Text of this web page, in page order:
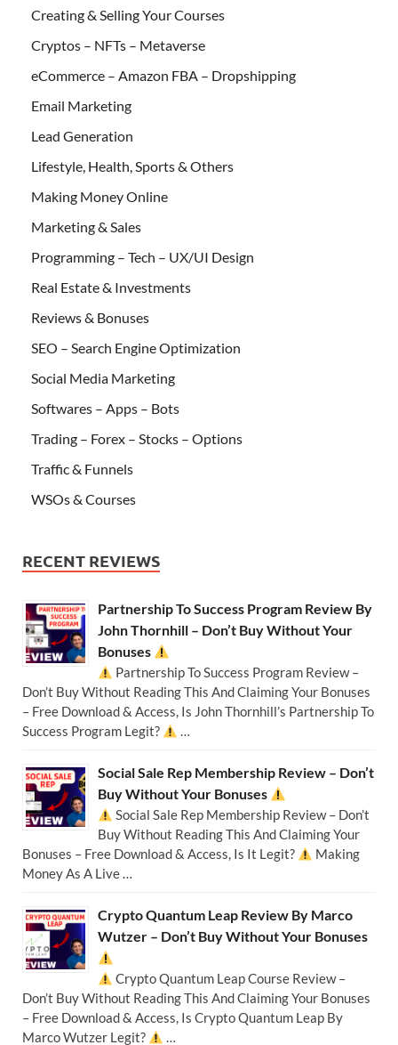
Creating & Selling Your Courses
Cryptos – NFTs – Metaverse
eCommerce – Amazon FBA – Dropshipping
Email Marketing
Lead Generation
Lifestyle, Health, Sports & Others
Making Money Online
Marketing & Sales
Programming – Tech – UX/UI Design
Real Estate & Investments
Reviews & Bonuses
SEO – Search Engine Optimization
Social Media Marketing
Softwares – Apps – Bots
Trading – Forex – Stocks – Options
Traffic & Funnels
WSOs & Courses
RECENT REVIEWS
Partnership To Success Program Review By
John Thornhill – Don’t Buy Without Your
Bonuses
Partnership To Success Program Review –
Don’t Buy Without Reading This And Claiming Your Bonuses
– Free Download & Access, Is John Thornhill’s Partnership To
Success Program Legit?
…
Social Sale Rep Membership Review – Don’t
Buy Without Your Bonuses
Social Sale Rep Membership Review – Don’t
Buy Without Reading This And Claiming Your
Bonuses – Free Download & Access, Is It Legit?
Making
Money As A Live …
Crypto Quantum Leap Review By Marco
Wutzer – Don’t Buy Without Your Bonuses
Crypto Quantum Leap Course Review –
Don’t Buy Without Reading This And Claiming Your Bonuses
– Free Download & Access, Is Crypto Quantum Leap By
Marco Wutzer Legit?
…